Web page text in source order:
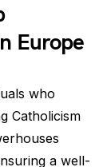
Europe
who
Catholicism
a well-